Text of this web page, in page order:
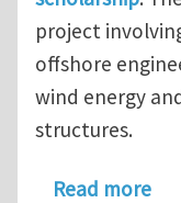
project
offshore
wind energy
structures.
Read more